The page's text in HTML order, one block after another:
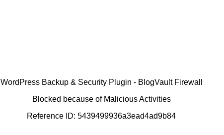
WordPress Backup & Security Plugin - BlogVault Firewall
Blocked because of Malicious Activities
Reference ID: 5439499936a3ead4ad9b84